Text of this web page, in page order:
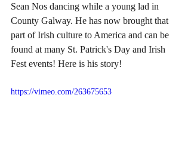
Sean Nos dancing while a young lad in
County Galway. He has now brought that
part of Irish culture to America and can be
found at many St. Patrick's Day and Irish
Fest events! Here is his story!
https://vimeo.com/263675653